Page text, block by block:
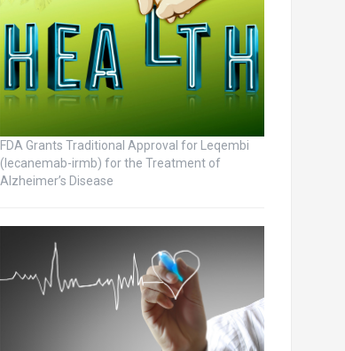
FDA Grants Traditional Approval for Leqembi
(lecanemab-irmb) for the Treatment of
Alzheimer’s Disease